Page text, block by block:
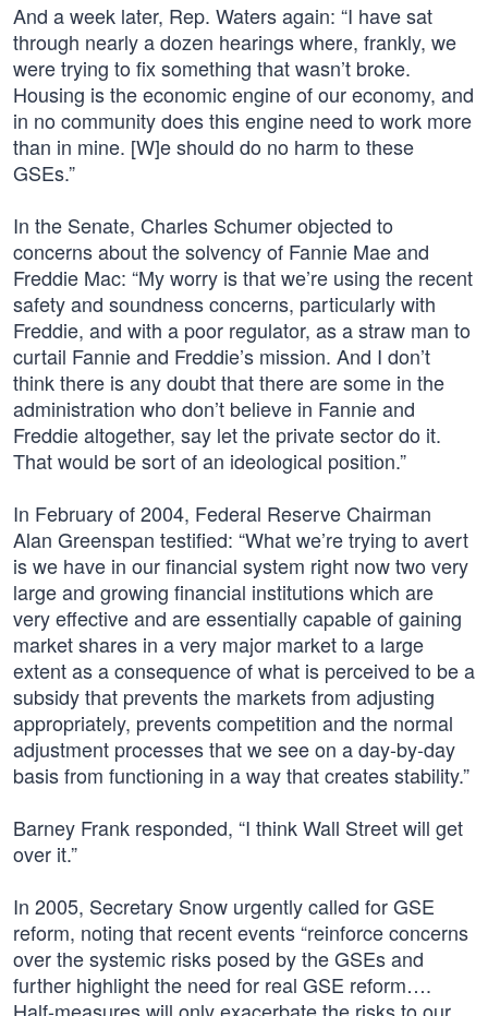
And a week later, Rep. Waters again: “I have sat
through nearly a dozen hearings where, frankly, we
were trying to fix something that wasn’t broke.
Housing is the economic engine of our economy, and
in no community does this engine need to work more
than in mine. [W]e should do no harm to these
GSEs.”
In the Senate, Charles Schumer objected to
concerns about the solvency of Fannie Mae and
Freddie Mac: “My worry is that we’re using the recent
safety and soundness concerns, particularly with
Freddie, and with a poor regulator, as a straw man to
curtail Fannie and Freddie’s mission. And I don’t
think there is any doubt that there are some in the
administration who don’t believe in Fannie and
Freddie altogether, say let the private sector do it.
That would be sort of an ideological position.”
In February of 2004, Federal Reserve Chairman
Alan Greenspan testified: “What we’re trying to avert
is we have in our financial system right now two very
large and growing financial institutions which are
very effective and are essentially capable of gaining
market shares in a very major market to a large
extent as a consequence of what is perceived to be a
subsidy that prevents the markets from adjusting
appropriately, prevents competition and the normal
adjustment processes that we see on a day-by-day
basis from functioning in a way that creates stability.”
Barney Frank responded, “I think Wall Street will get
over it.”
In 2005, Secretary Snow urgently called for GSE
reform, noting that recent events “reinforce concerns
over the systemic risks posed by the GSEs and
further highlight the need for real GSE reform….